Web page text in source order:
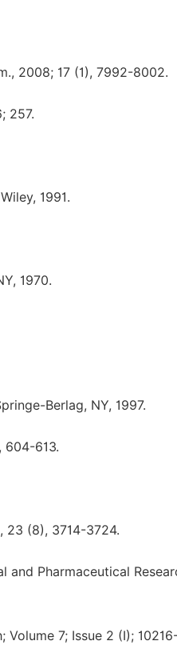
2008; 17 (1), 7992-8002.
257.
1991.
1970.
Berlag, NY, 1997.
604-613.
23 (8), 3714-3724.
and Pharmaceutical
7; Issue 2 (I);